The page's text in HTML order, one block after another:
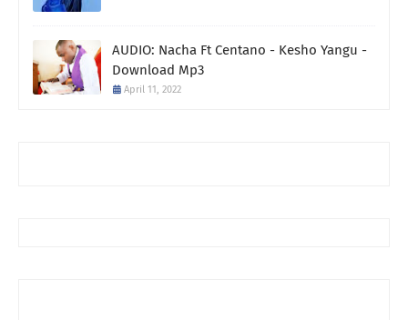
AUDIO: Nacha Ft Centano - Kesho Yangu -
Download Mp3
April 11, 2022